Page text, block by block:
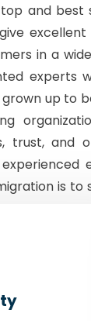
and best
in a
experts
grown up to
trust, and
is to